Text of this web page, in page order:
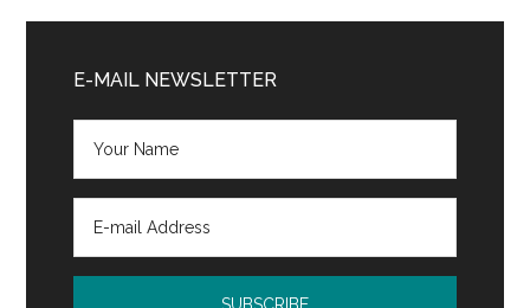
Sidebar
E-MAIL NEWSLETTER